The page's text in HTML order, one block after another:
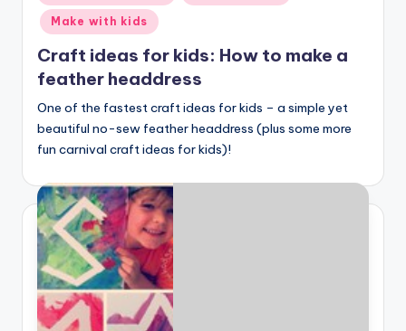
in
Make with kids
Craft ideas for kids: How to make a
feather headdress
One of the fastest craft ideas for kids – a simple yet
beautiful no-sew feather headdress (plus some more
fun carnival craft ideas for kids)!